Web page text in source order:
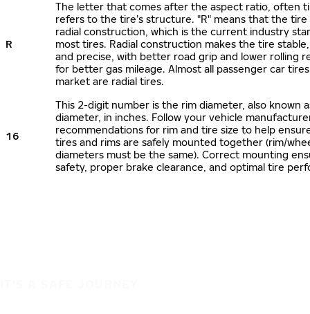
R
The letter that comes after the aspect ratio, often
refers to the tire’s structure. "R" means that the tire
radial construction, which is the current industry
most tires. Radial construction makes the tire
and precise, with better road grip and lower rolling
for better gas mileage. Almost all passenger car
market are radial tires.
16
This 2-digit number is the rim diameter, also known
diameter, in inches. Follow your vehicle
recommendations for rim and tire size to help
tires and rims are safely mounted together (rim/
diameters must be the same). Correct mounting
safety, proper brake clearance, and optimal tire